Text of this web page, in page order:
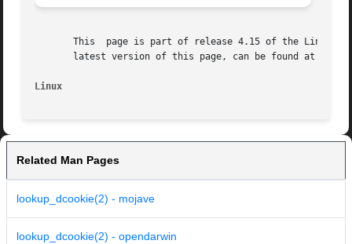
This  page is part of release 4.15 of the Linux
latest version of this page, can be found at
Linux
Related Man Pages
lookup_dcookie(2) - mojave
lookup_dcookie(2) - opendarwin